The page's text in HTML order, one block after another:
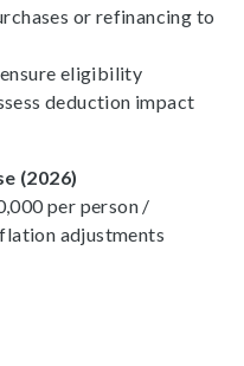
or refinancing to
eligibility
deduction impact
(2026)
per person /
adjustments